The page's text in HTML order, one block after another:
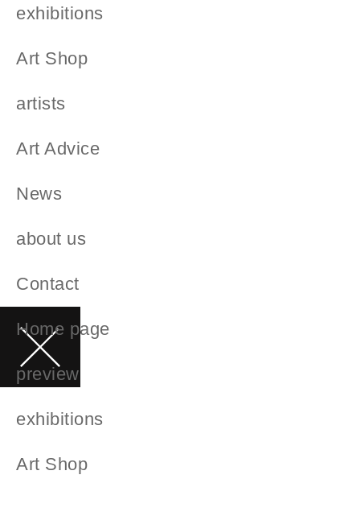
exhibitions
Art Shop
artists
Art Advice
News
about us
Contact
Home page
preview
exhibitions
Art Shop